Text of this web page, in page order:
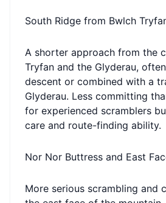
South Ridge from Bwlch
A shorter approach from the
Tryfan and the Glyderau,
descent or combined with a
Glyderau. Less committing
for experienced scramblers
care and route-finding ability.
Nor Nor Buttress and East
More serious scrambling and